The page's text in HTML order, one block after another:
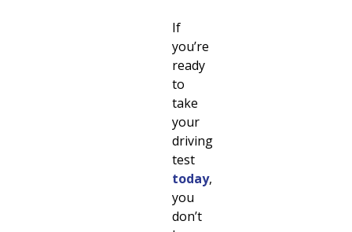
If
you’re
ready
to
take
your
driving
test
today,
you
don’t